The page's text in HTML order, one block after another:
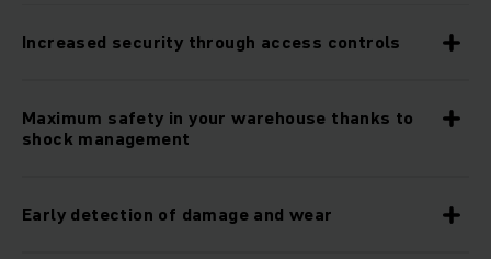
Increased security through access controls
Maximum safety in your warehouse thanks to
shock management
Early detection of damage and wear